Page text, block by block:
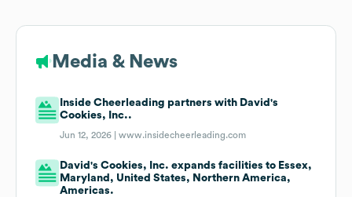
Media & News
Inside Cheerleading partners with David's
Cookies, Inc..
Jun 12, 2026 |www.insidecheerleading.com
David's Cookies, Inc. expands facilities to Essex,
Maryland, United States, Northern America,
Americas.